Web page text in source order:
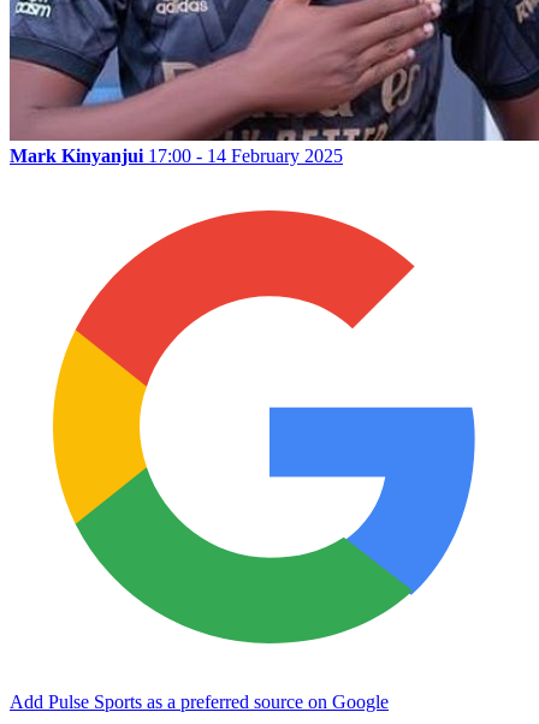
Mark Kinyanjui 17:00 - 14 February 2025
Add Pulse Sports as a preferred source on Google